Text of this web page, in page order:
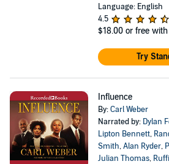
Language: English
4.5
$18.00 or free
Try
Influence
By:Carl Weber
Narrated by: Dylan
Lipton Bennett,
Smith,Alan Ryder,
Julian Thomas,